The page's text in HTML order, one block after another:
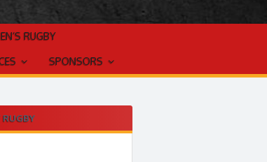
RUGBY
SPONSORS
RUGBY